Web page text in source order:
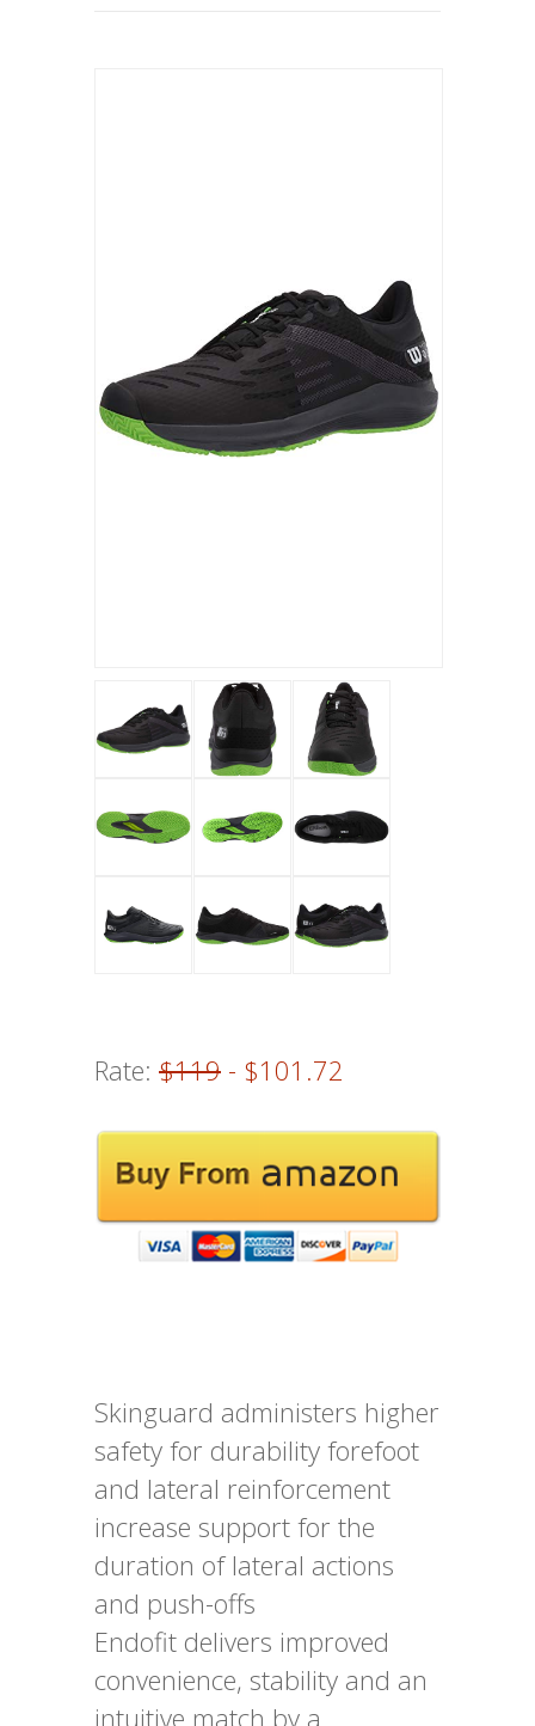
Rate: $119 - $101.72
Skinguard administers higher
safety for durability forefoot
and lateral reinforcement
increase support for the
duration of lateral actions
and push-offs
Endofit delivers improved
convenience, stability and an
intuitive match by a